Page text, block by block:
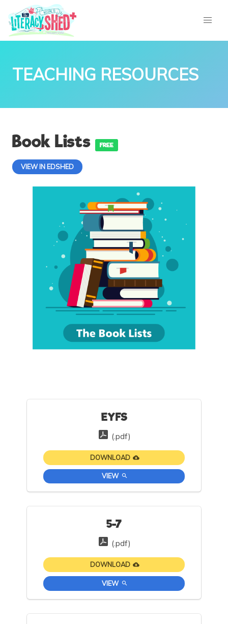
TEACHING RESOURCES
Book Lists FREE
VIEW IN EDSHED
EYFS
(.pdf)
DOWNLOAD
VIEW
5-7
(.pdf)
DOWNLOAD
VIEW